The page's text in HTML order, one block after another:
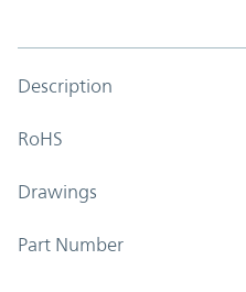
Description
RoHS
Drawings
Part Number